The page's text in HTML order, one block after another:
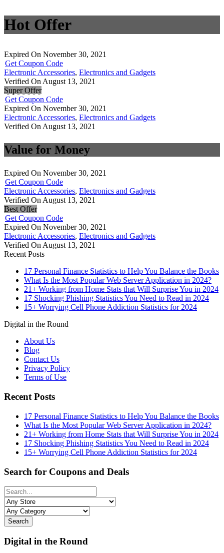
Hot Offer
Expired On November 30, 2021
Get Coupon Code
Electronic Accessories, Electronics and Gadgets
Verified On August 13, 2021
Super Offer
Get Coupon Code
Expired On November 30, 2021
Electronic Accessories, Electronics and Gadgets
Verified On August 13, 2021
Value for Money
Expired On November 30, 2021
Get Coupon Code
Electronic Accessories, Electronics and Gadgets
Verified On August 13, 2021
Best Offer
Get Coupon Code
Expired On November 30, 2021
Electronic Accessories, Electronics and Gadgets
Verified On August 13, 2021
Recent Posts
17 Personal Finance Statistics to Help You Balance the Books
What Is the Most Popular Web Server Application in 2024?
21+ Working from Home Stats that Will Surprise You in 2024
17 Shocking Phishing Statistics You Need to Read in 2024
15+ Worrying Cell Phone Addiction Statistics for 2024
Digital in the Round
About Us
Blog
Contact Us
Privacy Policy
Terms of Use
Recent Posts
17 Personal Finance Statistics to Help You Balance the Books
What Is the Most Popular Web Server Application in 2024?
21+ Working from Home Stats that Will Surprise You in 2024
17 Shocking Phishing Statistics You Need to Read in 2024
15+ Worrying Cell Phone Addiction Statistics for 2024
Search for Coupons and Deals
Search
Digital in the Round